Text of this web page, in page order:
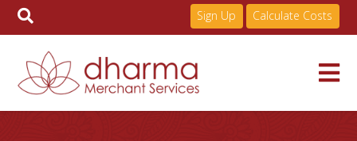
Sign Up Calculate Costs